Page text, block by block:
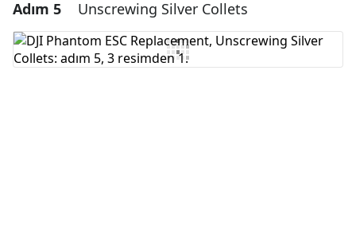
Yorum Ekle
Yorum Ekle
Adım 5 Unscrewing Silver Collets